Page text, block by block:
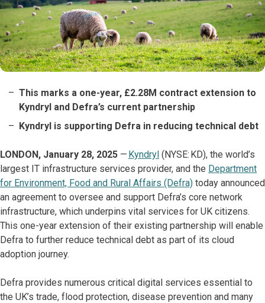
This marks a one-year, £2.28M contract extension to
Kyndryl and Defra’s current partnership
Kyndryl is supporting Defra in reducing technical debt
LONDON, January 28, 2025 — Kyndryl (NYSE: KD), the world’s
largest IT infrastructure services provider, and the Department
for Environment, Food and Rural Affairs (Defra) today announced
an agreement to oversee and support Defra’s core network
infrastructure, which underpins vital services for UK citizens.
This one-year extension of their existing partnership will enable
Defra to further reduce technical debt as part of its cloud
adoption journey.
Defra provides numerous critical digital services essential to
the UK’s trade, flood protection, disease prevention and many